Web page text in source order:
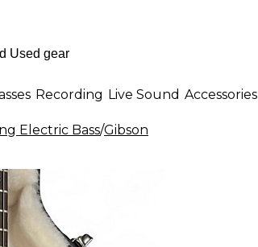
Recording Live Sound Accessories
Electric Bass/Gibson